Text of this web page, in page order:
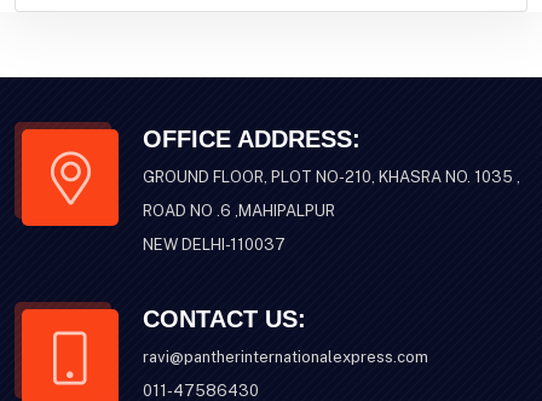
OFFICE ADDRESS:
GROUND FLOOR, PLOT NO-210, KHASRA NO. 1035 ,
ROAD NO .6 ,MAHIPALPUR
NEW DELHI-110037
CONTACT US:
ravi@pantherinternationalexpress.com
011-47586430